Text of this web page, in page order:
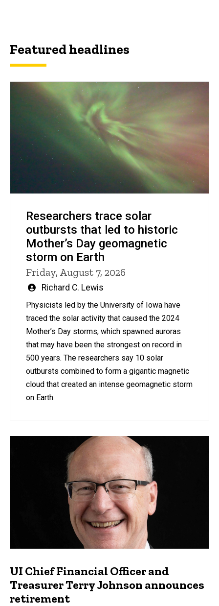
Featured headlines
Researchers trace solar
outbursts that led to historic
Mother’s Day geomagnetic
storm on Earth
Friday, August 7, 2026
Written
by
Richard C. Lewis
Physicists led by the University of Iowa have
traced the solar activity that caused the 2024
Mother’s Day storms, which spawned auroras
that may have been the strongest on record in
500 years. The researchers say 10 solar
outbursts combined to form a gigantic magnetic
cloud that created an intense geomagnetic storm
on Earth.
UI Chief Financial Officer and
Treasurer Terry Johnson announces
retirement